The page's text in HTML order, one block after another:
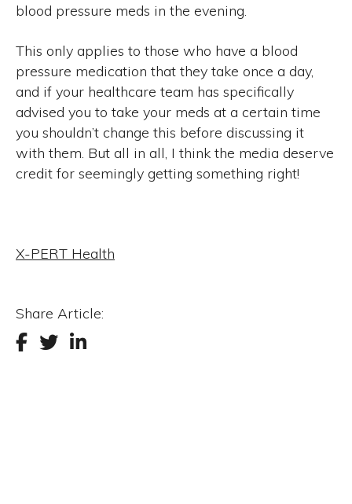
blood pressure meds in the evening.
This only applies to those who have a blood
pressure medication that they take once a day,
and if your healthcare team has specifically
advised you to take your meds at a certain time
you shouldn’t change this before discussing it
with them. But all in all, I think the media deserve
credit for seemingly getting something right!
X-PERT Health
Share Article: